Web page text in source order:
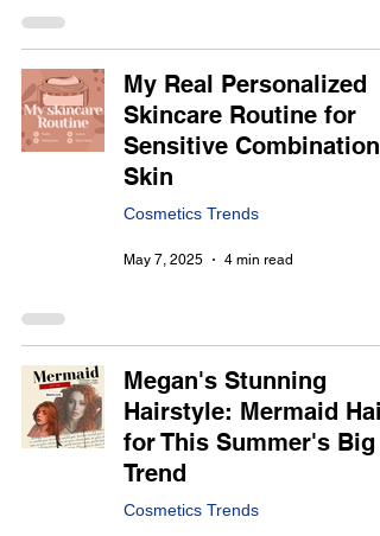
My Real Personalized
Skincare Routine for
Sensitive Combination
Skin
Cosmetics Trends
May 7, 2025 4 min read
Megan's Stunning
Hairstyle: Mermaid Hair
for This Summer's Big
Trend
Cosmetics Trends